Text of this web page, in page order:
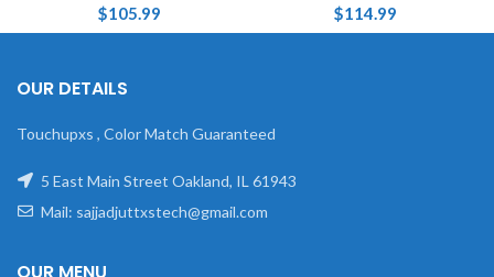
$105.99 $114.99
OUR DETAILS
Touchupxs , Color Match Guaranteed
5 East Main Street Oakland, IL 61943
Mail: sajjadjuttxstech@gmail.com